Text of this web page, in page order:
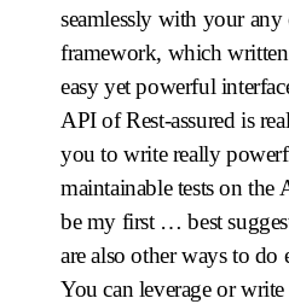
seamlessly with your
framework, which written
easy yet powerful
API of Rest-assured is
you to write really
maintainable tests on
be my first … best
are also other ways to do
You can leverage or